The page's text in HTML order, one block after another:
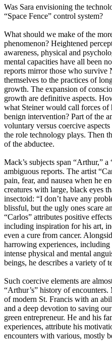
Was Sara envisioning the
“Space Fence” control system?
What should we make of the
phenomenon? Heightened
awareness, physical and
mental capacities have all been
reports mirror those who
themselves to the practices of
growth. The expansion of
growth are definitive aspects.
what Steiner would call forces of
benign intervention? Part of the
voluntary versus coercive
the role technology plays. Then
of the abductee.
Mack’s subjects span “Arthur,”
ambiguous reports. The artist
pain, fear, and nausea when he
creatures with large, black eyes
insectoid: “I don’t have any
blissful, but the ugly ones scare
“Carlos” attributes positive
including inspiration for his art,
even a cure from cancer.
harrowing experiences,
intense physical and mental
beings, he describes a variety of
Such coercive elements are
“Arthur’s” history of
of modern St. Francis with an
and a deep devotion to saving
green entrepreneur. He and his
experiences, attribute his
encounters with various, mostly